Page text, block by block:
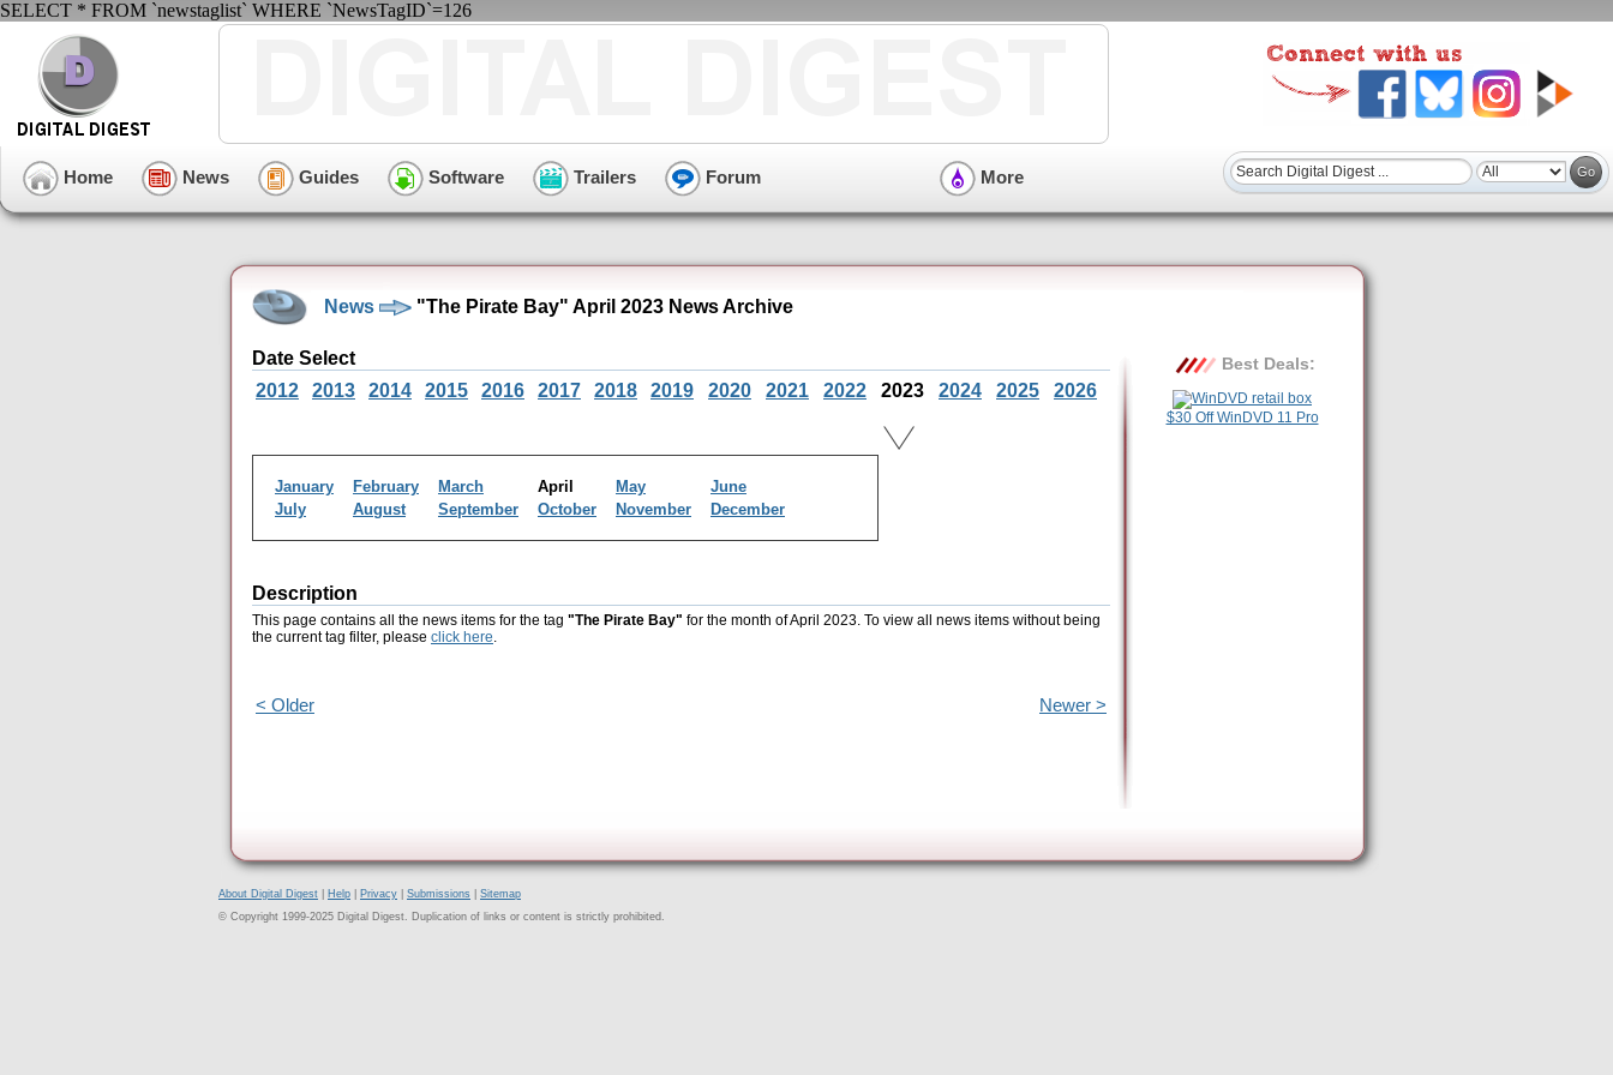
SELECT * FROM `newstaglist` WHERE `NewsTagID`=126
Home News Guides Software Trailers Forum More
News "The Pirate Bay" April 2023 News Archive
Date Select
2012
2013 2014 2015 2016 2017 2018 2019 2020 2021 2022 2023 2024 2025 2026
January February March April May
June
July
August September October November December
Description
This page contains all the news items for the tag "The Pirate Bay" for the month of April 2023. To view all news items without being
the current tag filter, please click here.
< Older Newer >
Best Deals:
$30 Off WinDVD 11 Pro
About Digital Digest Help Privacy Submissions
Sitemap
© Copyright 1999-2025 Digital Digest. Duplication of links or content is strictly prohibited.